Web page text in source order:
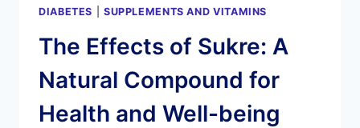
DIABETES SUPPLEMENTS AND VITAMINS
The Effects of Sukre: A
Natural Compound for
Health and Well-being